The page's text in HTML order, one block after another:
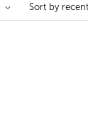
Sort by